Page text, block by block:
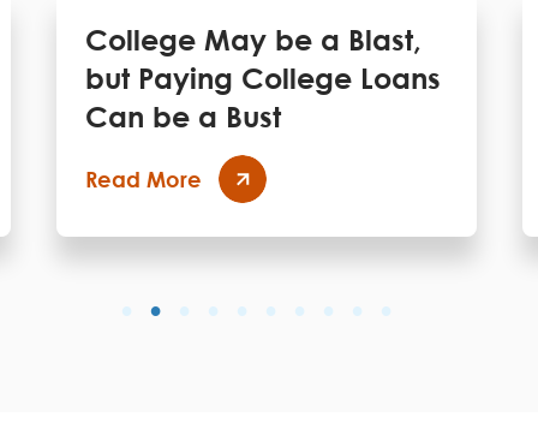
College May be a Blast,
but Paying College Loans
Can be a Bust
Read More